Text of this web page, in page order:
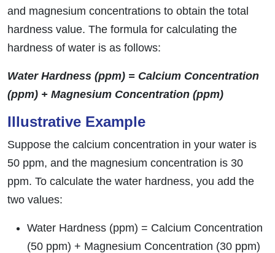
and magnesium concentrations to obtain the total
hardness value. The formula for calculating the
hardness of water is as follows:
Water Hardness (ppm) = Calcium Concentration
(ppm) + Magnesium Concentration (ppm)
Illustrative Example
Suppose the calcium concentration in your water is
50 ppm, and the magnesium concentration is 30
ppm. To calculate the water hardness, you add the
two values:
Water Hardness (ppm) = Calcium Concentration
(50 ppm) + Magnesium Concentration (30 ppm)